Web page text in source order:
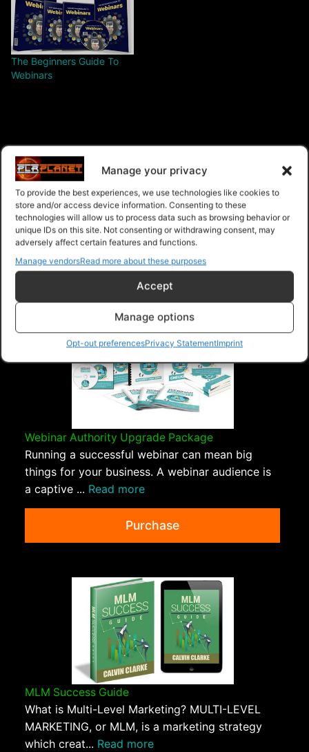
Manage your privacy
To provide the best experiences, we use technologies like cookies to
store and/or access device information. Consenting to these
technologies will allow us to process data such as browsing behavior or
unique IDs on this site. Not consenting or withdrawing consent, may
adversely affect certain features and functions.
Manage vendorsRead more about these purposes
Accept
Manage options
Opt-out preferencesPrivacy StatementImprint
The Beginners Guide To
Webinars
$28.00 – Purchase
Navigation
PLR Planet>Downloads>Products>
Ebooks - Master Resell Rights>
Webinar Authority Upgrade Package
Running a successful webinar can mean big
things for your business. A webinar audience is
a captive ... Read more
Purchase
MLM Success Guide
What is Multi-Level Marketing? MULTI-LEVEL
MARKETING, or MLM, is a marketing strategy
which creat... Read more